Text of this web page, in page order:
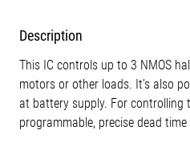
Description
This IC controls up to 3 NMOS
motors or other loads. It’s also
at battery supply. For controlling
programmable, precise dead